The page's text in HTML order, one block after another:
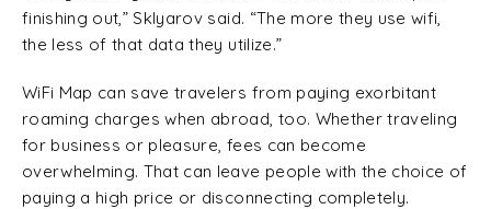
finishing out,” Sklyarov said. “The more they use wifi,
the less of that data they utilize.”
WiFi Map can save travelers from paying exorbitant
roaming charges when abroad, too. Whether traveling
for business or pleasure, fees can become
overwhelming. That can leave people with the choice of
paying a high price or disconnecting completely.